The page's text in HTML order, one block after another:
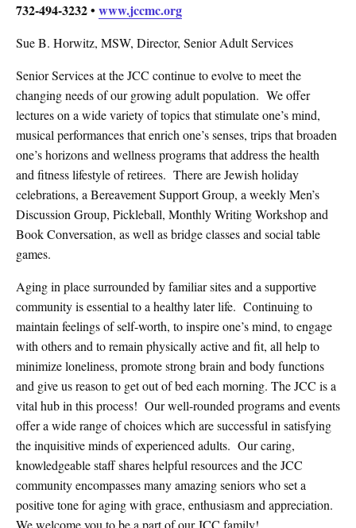
732-494-3232 • www.jccmc.org
Sue B. Horwitz, MSW, Director, Senior Adult Services
Senior Services at the JCC continue to evolve to meet the
changing needs of our growing adult population. We offer
lectures on a wide variety of topics that stimulate one’s mind,
musical performances that enrich one’s senses, trips that broaden
one’s horizons and wellness programs that address the health
and fitness lifestyle of retirees. There are Jewish holiday
celebrations, a Bereavement Support Group, a weekly Men’s
Discussion Group, Pickleball, Monthly Writing Workshop and
Book Conversation, as well as bridge classes and social table
games.
Aging in place surrounded by familiar sites and a supportive
community is essential to a healthy later life. Continuing to
maintain feelings of self-worth, to inspire one’s mind, to engage
with others and to remain physically active and fit, all help to
minimize loneliness, promote strong brain and body functions
and give us reason to get out of bed each morning. The JCC is a
vital hub in this process! Our well-rounded programs and events
offer a wide range of choices which are successful in satisfying
the inquisitive minds of experienced adults. Our caring,
knowledgeable staff shares helpful resources and the JCC
community encompasses many amazing seniors who set a
positive tone for aging with grace, enthusiasm and appreciation.
We welcome you to be a part of our JCC family!